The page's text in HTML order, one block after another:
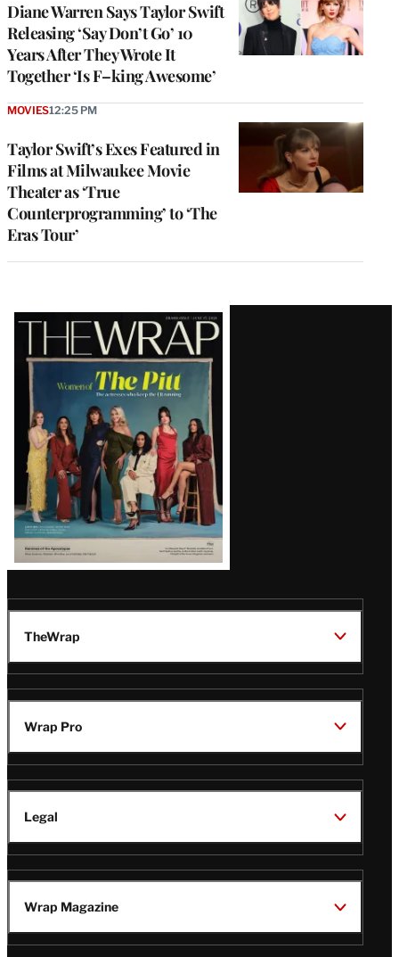
Diane Warren Says Taylor Swift
Releasing ‘Say Don’t Go’ 10
Years After They Wrote It
Together ‘Is F–king Awesome’
Taylor Swift’s Exes Featured in
Films at Milwaukee Movie
Theater as ‘True
Counterprogramming’ to ‘The
Eras Tour’
MOVIES12:25 PM
Latest
Magazine
Issue
TheWrap
Wrap Pro
Legal
Wrap Magazine